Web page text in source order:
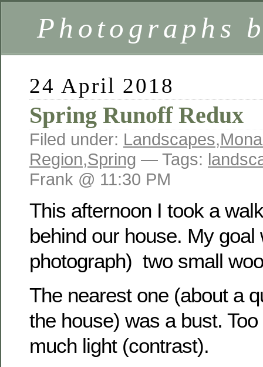
Photographs
24 April 2018
Spring Runoff Redux
Filed under: Landscapes,
Region,Spring — Tags:
Frank @ 11:30 PM
This afternoon I took a
behind our house. My
photograph) two small
The nearest one (about a
the house) was a bust.
much light (contrast).